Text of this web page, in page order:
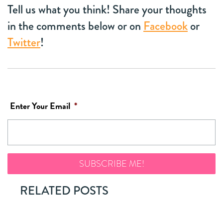
Tell us what you think! Share your thoughts
in the comments below or on Facebookor
Twitter!
Enter Your Email *
RELATED POSTS